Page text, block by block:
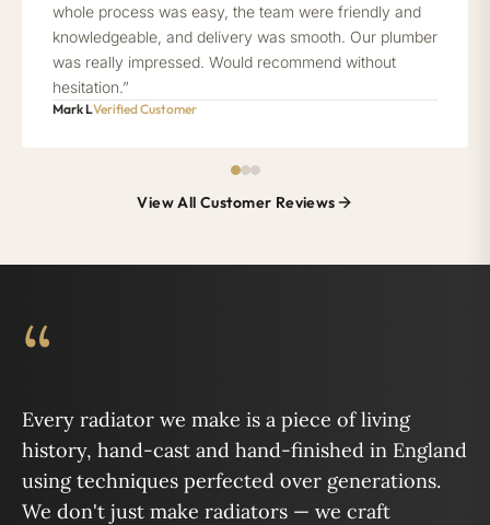
whole process was easy, the team were friendly and
knowledgeable, and delivery was smooth. Our plumber
was really impressed. Would recommend without
hesitation.”
Mark LVerified Customer
View All Customer Reviews
“
Every radiator we make is a piece of living
history, hand-cast and hand-finished in England
using techniques perfected over generations.
We don't just make radiators — we craft